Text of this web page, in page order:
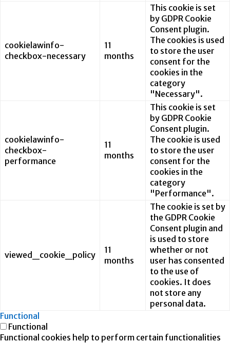
cookielawinfo-
checkbox-necessary
11
months
This cookie is set
by GDPR Cookie
Consent plugin.
The cookies is used
to store the user
consent for the
cookies in the
category
"Necessary".
cookielawinfo-
checkbox-
performance
11
months
This cookie is set
by GDPR Cookie
Consent plugin.
The cookie is used
to store the user
consent for the
cookies in the
category
"Performance".
viewed_cookie_policy
11
months
The cookie is set by
the GDPR Cookie
Consent plugin and
is used to store
whether or not
user has consented
to the use of
cookies. It does
not store any
personal data.
Functional
Functional
Functional cookies help to perform certain functionalities